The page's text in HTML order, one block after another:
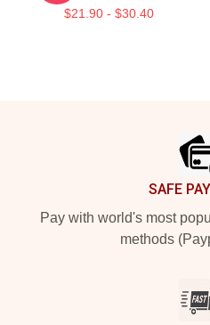
$21.90 - $30.40
SAFE
Pay with world's most
methods